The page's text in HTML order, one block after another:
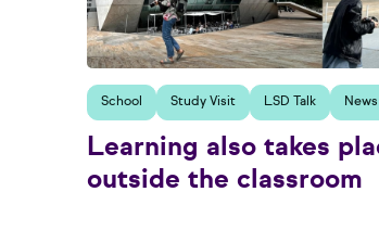
School Study Visit LSD Talk News
Learning also takes
outside the classroom